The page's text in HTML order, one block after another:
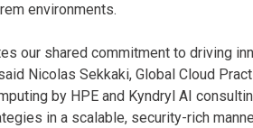
environments.
our shared commitment to driving
Nicolas Sekkaki, Global Cloud
by HPE and Kyndryl AI
in a scalable, security-rich